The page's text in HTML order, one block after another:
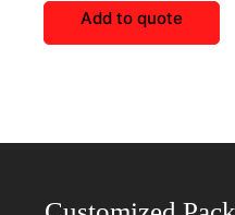
Add to quote